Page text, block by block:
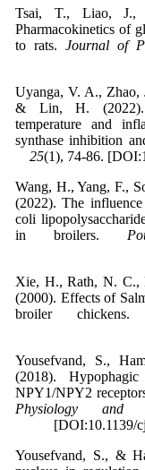
Tsai, T., Liao,
Pharmacokinetics of
to rats. Journal of
Uyanga, V. A., Zhao,
& Lin, H. (2022).
temperature and
synthase inhibition
25(1), 74-86.
Wang, H., Yang, F.,
(2022). The
coli
in broilers.
Xie, H., Rath, N.
(2000). Effects of
broiler
Yousefvand, S.,
(2018).
NPY1/NPY2
Physiology and
[DOI:10.1139/
Yousefvand, S., &